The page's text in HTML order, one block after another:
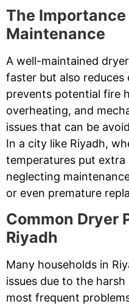
The
Maintenance
A well-maintained
faster but also
prevents potential fire
overheating, and
issues that can be
In a city like Riyadh,
temperatures put extra
neglecting
or even premature
Common Dryer
Riyadh
Many households in
issues due to the
most frequent